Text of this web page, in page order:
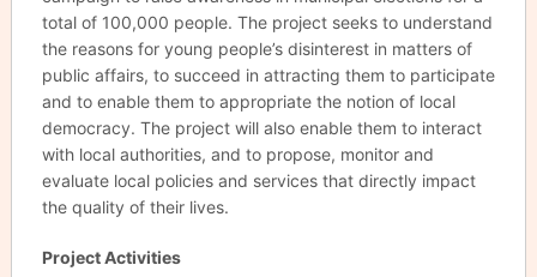
total of 100,000 people. The project seeks to understand
the reasons for young people’s disinterest in matters of
public affairs, to succeed in attracting them to participate
and to enable them to appropriate the notion of local
democracy. The project will also enable them to interact
with local authorities, and to propose, monitor and
evaluate local policies and services that directly impact
the quality of their lives.
Project Activities